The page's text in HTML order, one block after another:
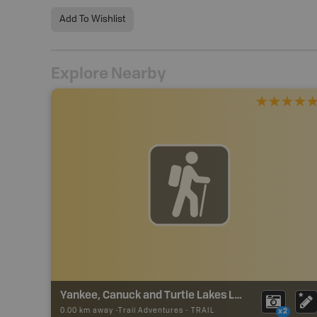
Add To Wishlist
Explore Nearby
Yankee, Canuck and Turtle Lakes Loop
0.00 km away - Trail Adventures - TRAIL x2